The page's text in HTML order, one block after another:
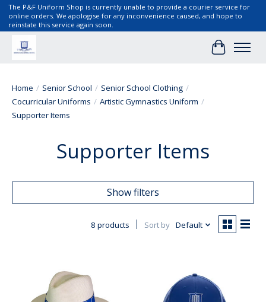
The P&F Uniform Shop is currently unable to provide a courier service for
online orders. We apologise for any inconvenience caused, and hope to
reinstate this service again soon.
Cart
Home / Senior School / Senior School Clothing /
Cocurricular Uniforms / Artistic Gymnastics Uniform /
Supporter Items
Supporter Items
Show filters
8 products Sort by Default